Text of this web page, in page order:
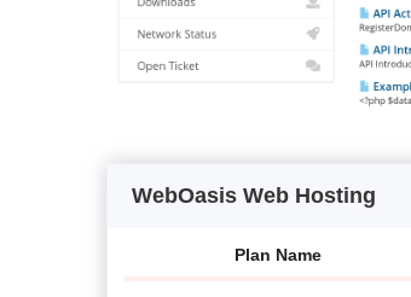
WebOasis Web Hosting
Plan Name